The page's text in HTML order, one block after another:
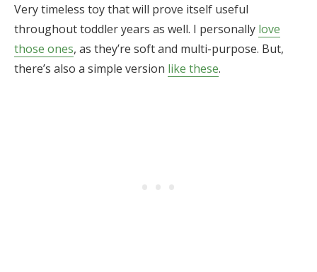
Very timeless toy that will prove itself useful
throughout toddler years as well. I personally love
those ones, as they’re soft and multi-purpose. But,
there’s also a simple version like these.